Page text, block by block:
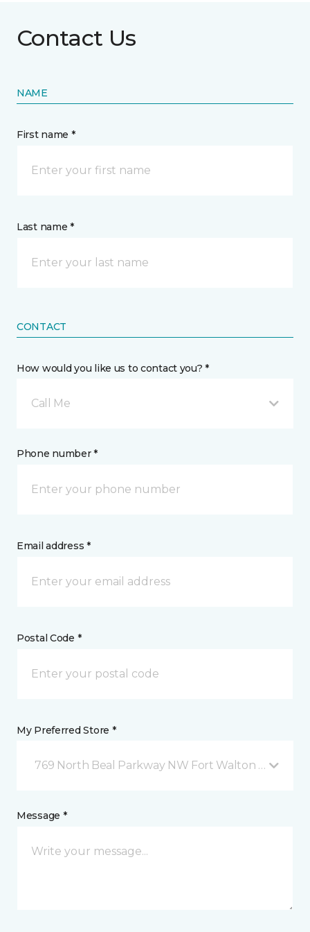
Contact Us
NAME
First name *
Last name *
CONTACT
How would you like us to contact you? *
Call Me
Phone number *
Email address *
Postal Code *
My Preferred Store *
769 North Beal Parkway NW Fort Walton Beach, FL
Message *